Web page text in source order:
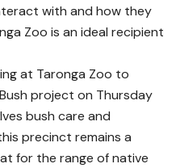
with and how they
Zoo is an ideal recipient
at Taronga Zoo to
project on Thursday
bush care and
precinct remains a
for the range of native